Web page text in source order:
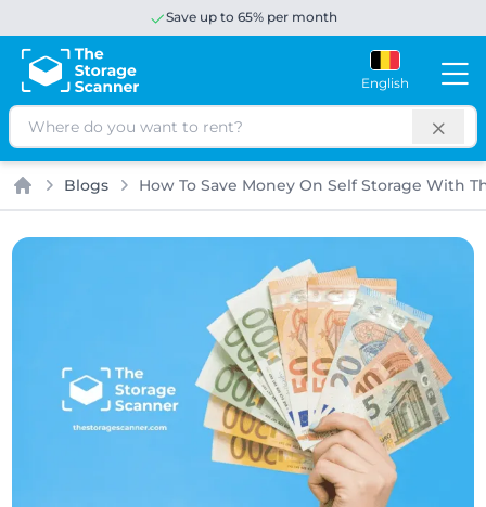
Save up to 65% per month
English
Search
Home
Blogs How To Save Money On Self Storage With